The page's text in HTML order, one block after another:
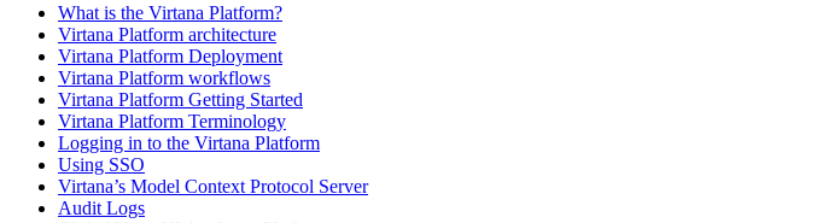
What is the Virtana Platform?
Virtana Platform architecture
Virtana Platform Deployment
Virtana Platform workflows
Virtana Platform Getting Started
Virtana Platform Terminology
Logging in to the Virtana Platform
Using SSO
Virtana’s Model Context Protocol Server
Audit Logs